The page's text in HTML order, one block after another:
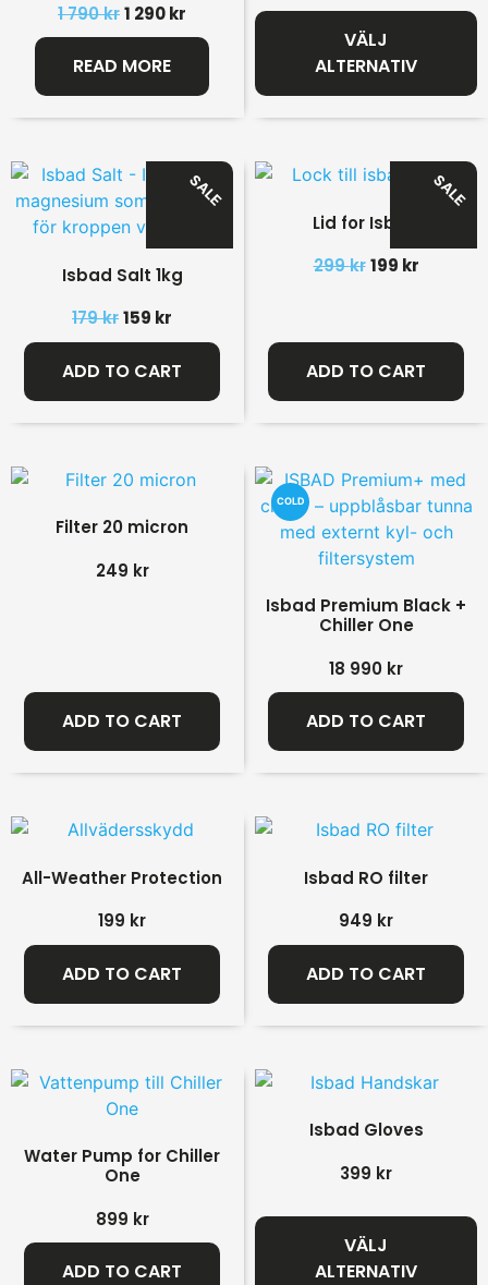
1 790kr1 290kr
READ MORE
VÄLJ
ALTERNATIV
SALE
Isbad Salt 1kg
179kr159 kr
ADD TO CART
SALE
Lid for Isbad
299kr 199 kr
ADD TO CART
Filter 20 micron
249 kr
ADD TO CART
COLD
Isbad Premium Black +
Chiller One
18 990 kr
ADD TO CART
All-Weather Protection
199 kr
ADD TO CART
Isbad RO filter
949 kr
ADD TO CART
Water Pump for Chiller
One
899 kr
ADD TO CART
Isbad Gloves
399 kr
VÄLJ
ALTERNATIV